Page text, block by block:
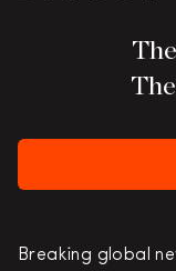
Breaking global